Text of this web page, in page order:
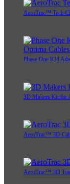
AeroTrac™ Tech
Phase One IQ4
3D Makers Kit for
AeroTrac™ 3D
AeroTrac™ 3D